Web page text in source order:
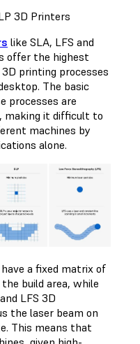
3D Printers
like SLA, LFS and
offer the highest
printing processes
The basic
processes are
making it difficult to
machines by
alone.
a fixed matrix of
build area, while
LFS 3D
the laser beam on
This means that